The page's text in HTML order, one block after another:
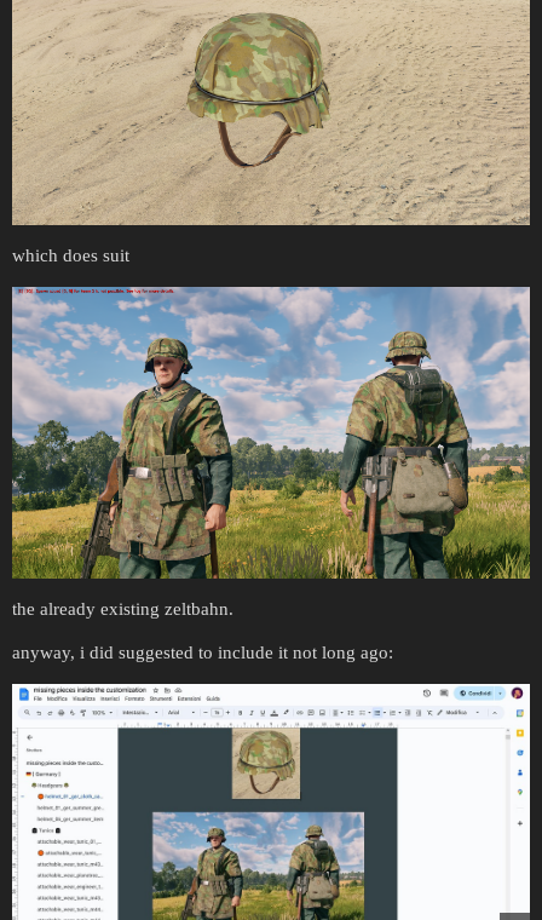
which does suit
the already existing zeltbahn.
anyway, i did suggested to include it not long ago: